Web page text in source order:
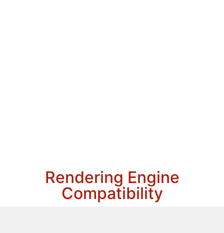
Rendering Engine
Compatibility